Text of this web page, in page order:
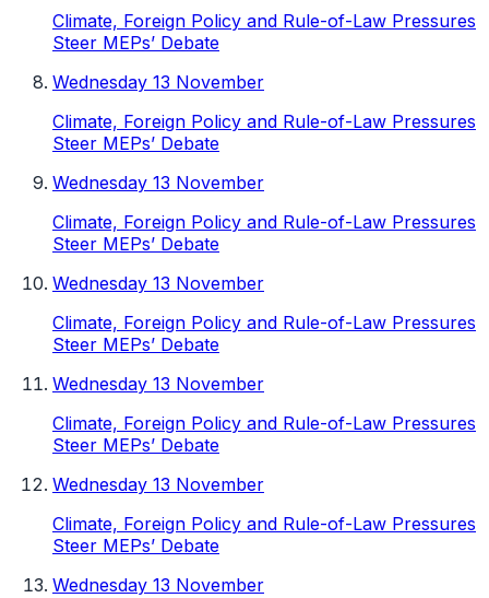
Climate, Foreign Policy and Rule-of-Law Pressures
Steer MEPs’ Debate
Wednesday 13 November
Climate, Foreign Policy and Rule-of-Law Pressures
Steer MEPs’ Debate
Wednesday 13 November
Climate, Foreign Policy and Rule-of-Law Pressures
Steer MEPs’ Debate
Wednesday 13 November
Climate, Foreign Policy and Rule-of-Law Pressures
Steer MEPs’ Debate
Wednesday 13 November
Climate, Foreign Policy and Rule-of-Law Pressures
Steer MEPs’ Debate
Wednesday 13 November
Climate, Foreign Policy and Rule-of-Law Pressures
Steer MEPs’ Debate
Wednesday 13 November